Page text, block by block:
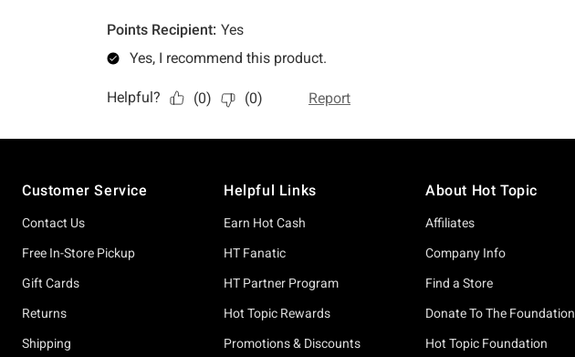
Customer Service
Contact Us
Free In-Store Pickup
Gift Cards
Returns
Shipping
Helpful Links
Earn Hot Cash
HT Fanatic
HT Partner Program
Hot Topic Rewards
Promotions & Discounts
About Hot Topic
Affiliates
Company Info
Find a Store
Donate To The Foundation
Hot Topic Foundation